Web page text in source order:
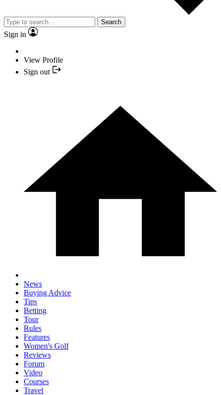
Search
Sign in
View Profile
Sign out
News
Buying Advice
Tips
Betting
Tour
Rules
Features
Women's Golf
Reviews
Forum
Video
Courses
Travel